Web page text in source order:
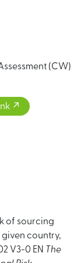
(CW)
of sourcing
country,
V3-0 EN The